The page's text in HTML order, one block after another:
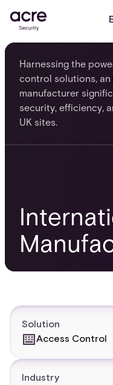
Harnessing the
control solutions,
manufacturer
security, efficiency,
UK sites.
Solution
Access Control
Industry